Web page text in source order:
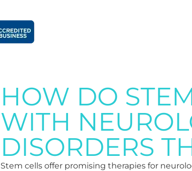
HOW DO
WITH
DISORDERS
Stem cells offer promising therapies for